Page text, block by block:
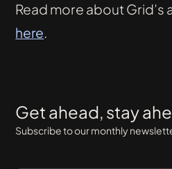
Get ahead, stay
Subscribe to our monthly
Read more about
here.